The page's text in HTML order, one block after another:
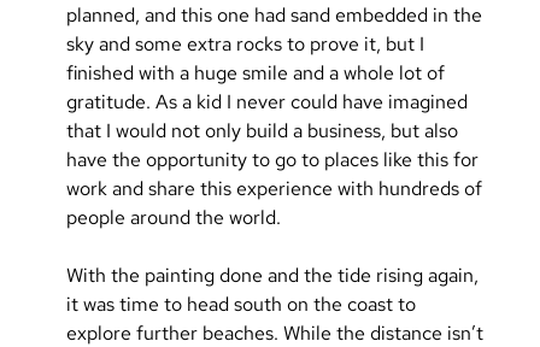
planned, and this one had sand embedded in the
sky and some extra rocks to prove it, but I
finished with a huge smile and a whole lot of
gratitude. As a kid I never could have imagined
that I would not only build a business, but also
have the opportunity to go to places like this for
work and share this experience with hundreds of
people around the world.
With the painting done and the tide rising again,
it was time to head south on the coast to
explore further beaches. While the distance isn’t